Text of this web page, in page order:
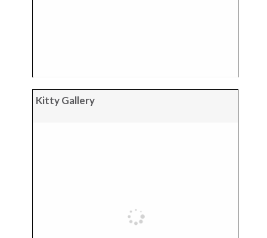
Kitty Gallery